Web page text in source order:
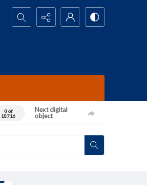
Search...
0 of
18716
Next digital
object